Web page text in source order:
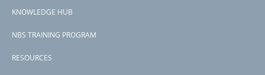
KNOWLEDGE HUB
NBS TRAINING PROGRAM
RESOURCES